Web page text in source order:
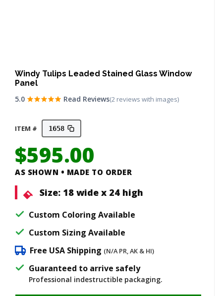
Windy Tulips Leaded Stained Glass Window
Panel
5.0
Read Reviews(2 reviews with images)
ITEM # 1658
$595.00
AS SHOWN • MADE TO ORDER
Size: 18 wide x 24 high
Custom Coloring Available
Custom Sizing Available
Free USA Shipping (N/A PR, AK & HI)
Guaranteed to arrive safely
Professional indestructible packaging.